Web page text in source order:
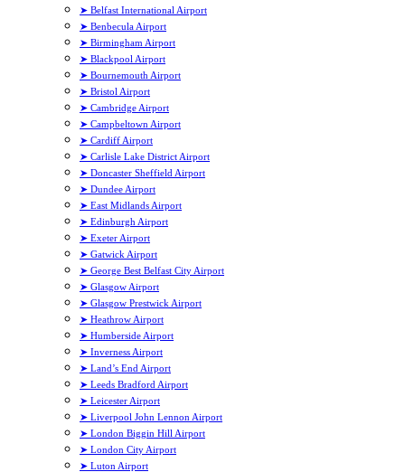
➤ Belfast International Airport
➤ Benbecula Airport
➤ Birmingham Airport
➤ Blackpool Airport
➤ Bournemouth Airport
➤ Bristol Airport
➤ Cambridge Airport
➤ Campbeltown Airport
➤ Cardiff Airport
➤ Carlisle Lake District Airport
➤ Doncaster Sheffield Airport
➤ Dundee Airport
➤ East Midlands Airport
➤ Edinburgh Airport
➤ Exeter Airport
➤ Gatwick Airport
➤ George Best Belfast City Airport
➤ Glasgow Airport
➤ Glasgow Prestwick Airport
➤ Heathrow Airport
➤ Humberside Airport
➤ Inverness Airport
➤ Land’s End Airport
➤ Leeds Bradford Airport
➤ Leicester Airport
➤ Liverpool John Lennon Airport
➤ London Biggin Hill Airport
➤ London City Airport
➤ Luton Airport